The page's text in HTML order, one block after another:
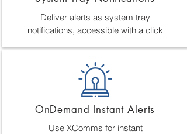
Deliver alerts as system tray
notifications, accessible with a click
OnDemand Instant Alerts
Use XComms for instant